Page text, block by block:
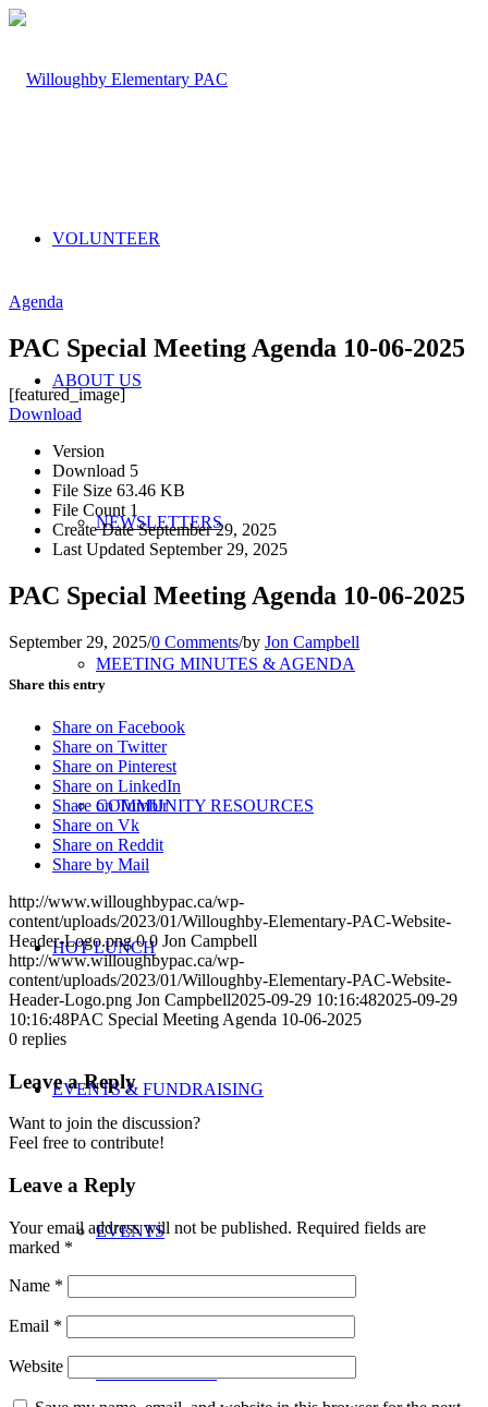
VOLUNTEER
ABOUT US
NEWSLETTERS
MEETING MINUTES & AGENDA
COMMUNITY RESOURCES
HOT LUNCH
EVENTS & FUNDRAISING
EVENTS
Agenda
PAC Special Meeting Agenda 10-06-2025
[featured_image]
Download
Version
Download 5
File Size 63.46 KB
File Count 1
Create DateSeptember 29, 2025
Last Updated September 29, 2025
PAC Special Meeting Agenda 10-06-2025
September 29, 2025/0 Comments/by Jon Campbell
Share this entry
Share on Facebook
Share on Twitter
Share on Pinterest
Share on LinkedIn
Share on Tumblr
Share on Vk
Share on Reddit
Share by Mail
http://www.willoughbypac.ca/wp-
content/uploads/2023/01/Willoughby-Elementary-PAC-Website-
Header-Logo.png 0 0 Jon Campbell
http://www.willoughbypac.ca/wp-
content/uploads/2023/01/Willoughby-Elementary-PAC-Website-
Header-Logo.png Jon Campbell2025-09-29 10:16:482025-09-29
10:16:48PAC Special Meeting Agenda 10-06-2025
0 replies
Leave a Reply
Want to join the discussion?
Feel free to contribute!
Leave a Reply
Your email address will not be published. Required fields are
marked *
Name *
Email *
Website